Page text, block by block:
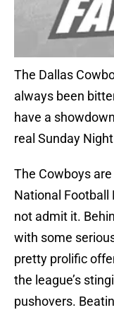
The Dallas
always been
have a
real Sunday
The Cowboys
National Football
not admit it.
with some
pretty prolific
the league’s
pushovers.